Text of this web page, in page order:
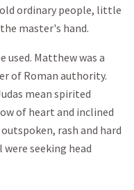
ordinary people, little
master's hand.
used. Matthew was a
of Roman authority.
mean spirited
of heart and inclined
rash and hard
seeking head